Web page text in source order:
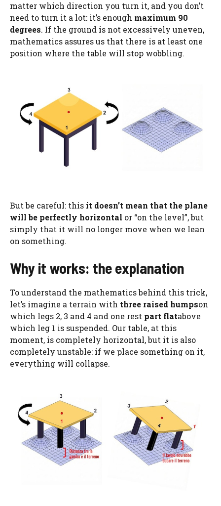
matter which direction you turn it, and you don’t
need to turn it a lot: it’s enough maximum 90
degrees. If the ground is not excessively uneven,
mathematics assures us that there is at least one
position where the table will stop wobbling.
But be careful: this it doesn’t mean that the plane
will be perfectly horizontal or “on the level”, but
simply that it will no longer move when we lean
on something.
Why it works: the explanation
To understand the mathematics behind this trick,
let’s imagine a terrain with three raised humpson
which legs 2, 3 and 4 and one rest part flatabove
which leg 1 is suspended. Our table, at this
moment, is completely horizontal, but it is also
completely unstable: if we place something on it,
everything will collapse.